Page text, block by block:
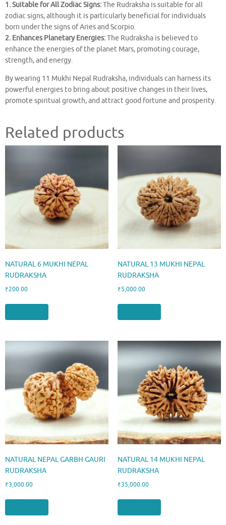
1. Suitable for All Zodiac Signs:The Rudraksha is suitable for all
zodiac signs, although it is particularly beneficial for individuals
born under the signs of Aries and Scorpio.
2. Enhances Planetary Energies:The Rudraksha is believed to
enhance the energies of the planet Mars, promoting courage,
strength, and energy.
By wearing 11 Mukhi Nepal Rudraksha, individuals can harness its
powerful energies to bring about positive changes in their lives,
promote spiritual growth, and attract good fortune and prosperity.
Related products
NATURAL 6 MUKHI NEPAL
RUDRAKSHA
₹200.00
NATURAL 13 MUKHI NEPAL
RUDRAKSHA
₹5,000.00
NATURAL NEPAL GARBH GAURI
RUDRAKSHA
₹3,000.00
NATURAL 14 MUKHI NEPAL
RUDRAKSHA
₹35,000.00